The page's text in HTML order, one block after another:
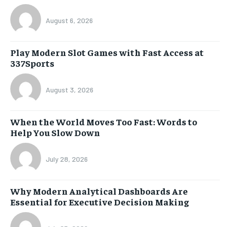
August 6, 2026
Play Modern Slot Games with Fast Access at
337Sports
August 3, 2026
When the World Moves Too Fast: Words to
Help You Slow Down
July 28, 2026
Why Modern Analytical Dashboards Are
Essential for Executive Decision Making